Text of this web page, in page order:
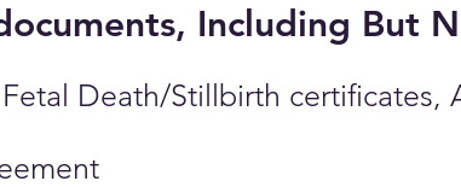
Including But
Death/Stillbirth